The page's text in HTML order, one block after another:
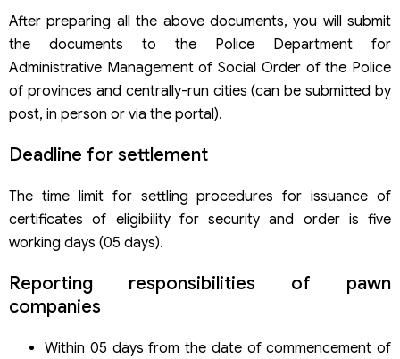
After preparing all the above documents, you will submit
the documents to the Police Department for
Administrative Management of Social Order of the Police
of provinces and centrally-run cities (can be submitted by
post, in person or via the portal).
Deadline for settlement
The time limit for settling procedures for issuance of
certificates of eligibility for security and order is five
working days (05 days).
Reporting responsibilities of pawn
companies
Within 05 days from the date of commencement of